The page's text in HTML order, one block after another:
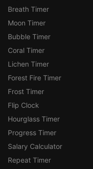
Breath Timer
Moon Timer
Bubble Timer
Coral Timer
Lichen Timer
Forest Fire Timer
Frost Timer
Flip Clock
Hourglass Timer
Progress Timer
Salary Calculator
Repeat Timer